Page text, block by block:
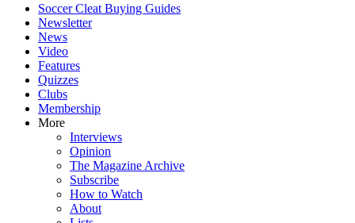
Soccer Cleat Buying Guides
Newsletter
News
Video
Features
Quizzes
Clubs
Membership
More
Interviews
Opinion
The Magazine Archive
Subscribe
How to Watch
About